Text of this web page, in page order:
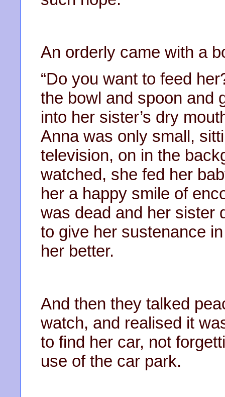
An orderly came with a
“Do you want to feed
the bowl and spoon and
into her sister’s dry
Anna was only small,
television, on in the
watched, she fed her
her a happy smile of
was dead and her sister
to give her sustenance
her better.
And then they talked
watch, and realised it
to find her car, not
use of the car park.